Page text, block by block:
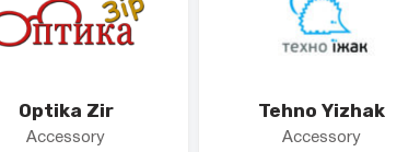
Optika Zir
Accessory
Tehno Yizhak
Accessory